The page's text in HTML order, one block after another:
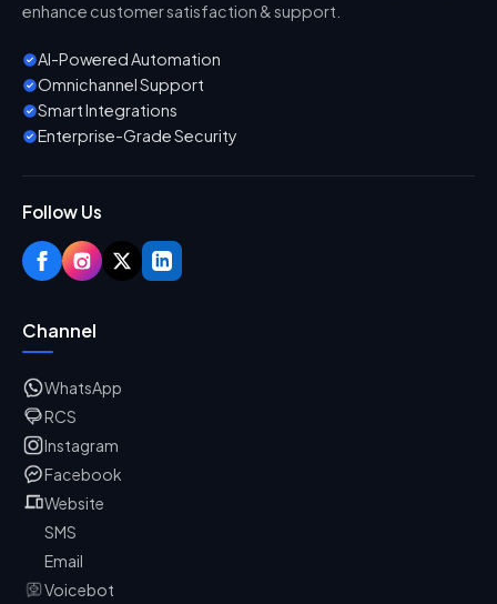
enhance customer satisfaction & support.
AI-Powered Automation
Omnichannel Support
Smart Integrations
Enterprise-Grade Security
Follow Us
Channel
WhatsApp
RCS
Instagram
Facebook
Website
SMS
Email
Voicebot